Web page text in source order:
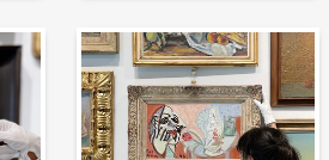
How to offer?